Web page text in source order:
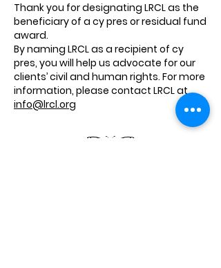
Thank you for designating LRCL as the
beneficiary of a cy pres or residual fund
award.
By naming LRCL as a recipient of cy
pres, you will help us advocate for our
clients’ civil and human rights. For more
information, please contact LRCL at
info@lrcl.org